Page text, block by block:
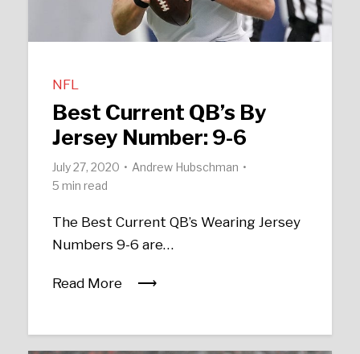
NFL
Best Current QB’s By
Jersey Number: 9-6
July 27, 2020
Andrew Hubschman
5 min read
The Best Current QB’s Wearing Jersey
Numbers 9-6 are…
Read More